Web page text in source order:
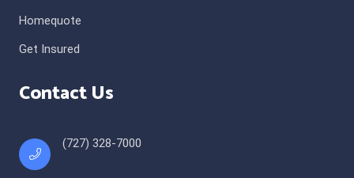
Homequote
Get Insured
Contact Us
(727) 328-7000